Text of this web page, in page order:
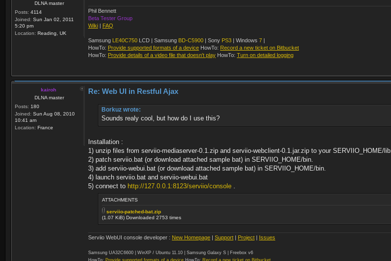
DLNA master
Posts: 4114
Joined: Sun Jan 02, 2011
5:20 pm
Location: Reading, UK
Phil Bennett
Beta Tester Group
Wiki | FAQ
Samsung LE40C750 LCD | Samsung BD-C5900 | Sony PS3 | Windows 7 |
HowTo: Provide supported formats of a device HowTo: Record a new ticket on Bitbucket
HowTo: Provide details of a video file that doesn't play HowTo: Turn on detailed logging
kairoh
DLNA master
Posts: 180
Joined: Sun Aug 08, 2010
10:41 am
Location: France
Re: Web UI in Restful Ajax
Borkuz wrote:
Sounds realy cool, but how do I use this?
Installation :
1) unzip files from serviio-mediaserver-0.1.zip and serviio-webclient-0.1.jar.zip to your SERVIIO_HOME/lib.
2) patch serviio.bat (or download attached sample bat) in SERVIIO_HOME/bin.
3) add serviio-webui.bat (or download attached sample bat) in SERVIIO_HOME/bin.
4) launch serviio.bat and serviio-webui.bat
5) connect to http://127.0.0.1:8123/serviio/console
ATTACHMENTS
serviio-patched-bat.zip
(1.07 KiB) Downloaded 2753 times
Serviio WebUI console developer : New Homepage Support Project Issues
Samsung UA32C6600 | WinXP / Ubuntu 11.10 | Samsung Galaxy S | Freebox v6